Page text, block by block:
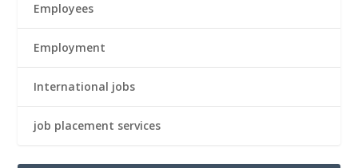
Employees
Employment
International jobs
job placement services